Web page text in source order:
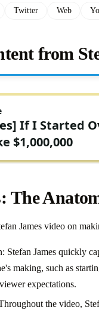
Twitter Web
from
The
James video on
Stefan James quickly
making, such as
expectations.
the video,